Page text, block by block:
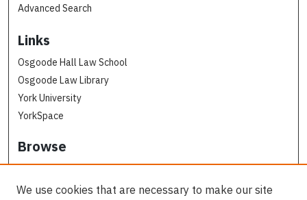
Advanced Search
Links
Osgoode Hall Law School
Osgoode Law Library
York University
YorkSpace
Browse
Collections
Subjects
We use cookies that are necessary to make our site